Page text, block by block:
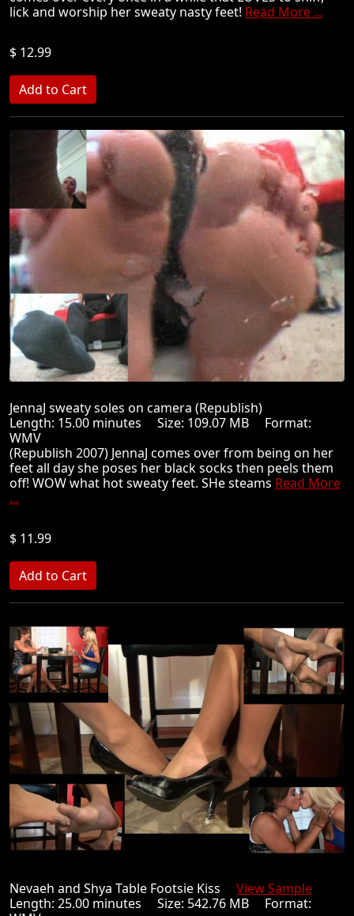
lick and worship her sweaty nasty feet! Read More ...
$ 12.99
JennaJ sweaty soles on camera (Republish)
Length: 15.00 minutes Size: 109.07 MB Format:
WMV
(Republish 2007) JennaJ comes over from being on her
feet all day she poses her black socks then peels them
off! WOW what hot sweaty feet. SHe steams Read More
...
$ 11.99
Nevaeh and Shya Table Footsie Kiss View Sample
Length: 25.00 minutes Size: 542.76 MB Format: